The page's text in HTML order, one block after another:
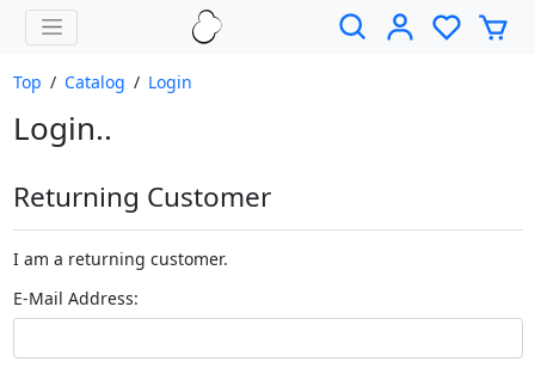
Top / Catalog / Login
Login..
Returning Customer
I am a returning customer.
E-Mail Address: